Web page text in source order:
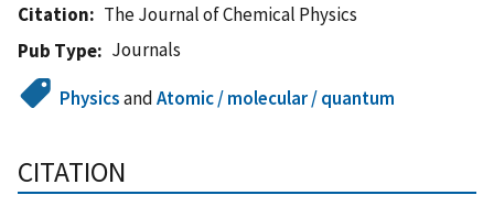
Citation
The Journal of Chemical Physics
Pub Type
Journals
PhysicsandAtomic / molecular / quantum
CITATION